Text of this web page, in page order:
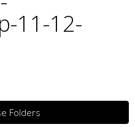
11-12-
Folders